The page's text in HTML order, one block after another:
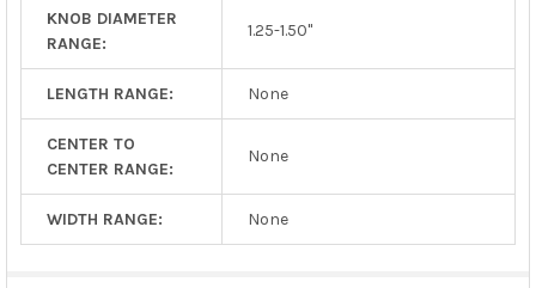
KNOB DIAMETER
RANGE:
1.25-1.50"
LENGTH RANGE: None
CENTER TO
CENTER RANGE:
None
WIDTH RANGE: None